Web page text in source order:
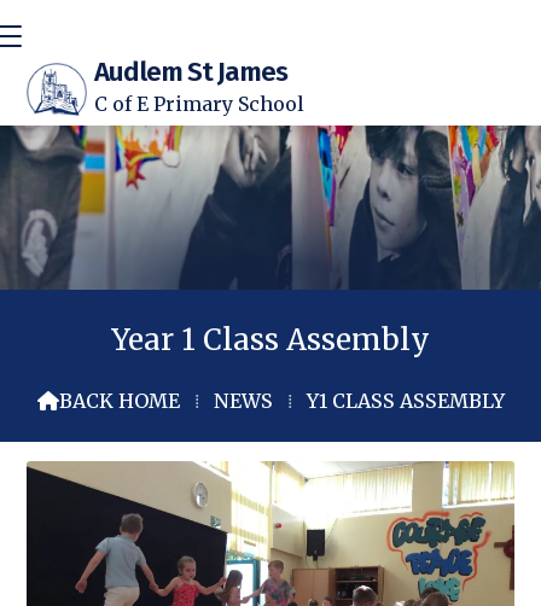
Audlem St James
C of E Primary School
Year 1 Class Assembly
BACK HOME ⁞ NEWS ⁞ Y1 CLASS ASSEMBLY